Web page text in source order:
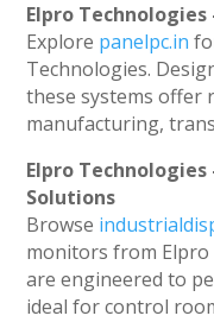
Elpro Technologies
Explore panelpc.in
Technologies.
these systems offer
manufacturing,
Elpro
Solutions
Browse
monitors from Elpro
are engineered to
ideal for control